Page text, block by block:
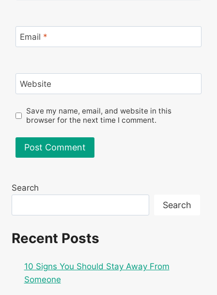
Email *
Website
Save my name, email, and website in this
browser for the next time I comment.
Search
Search
Recent Posts
10 Signs You Should Stay Away From
Someone